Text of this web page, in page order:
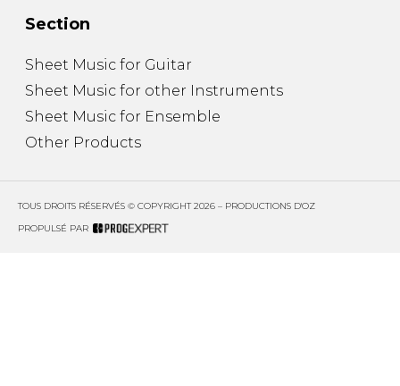
Section
Sheet Music for Guitar
Sheet Music for other Instruments
Sheet Music for Ensemble
Other Products
TOUS DROITS RÉSERVÉS © COPYRIGHT 2026 – PRODUCTIONS D'OZ
PROPULSÉ PAR